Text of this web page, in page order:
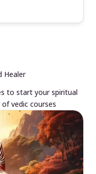
Healer
to start your spiritual
vedic courses